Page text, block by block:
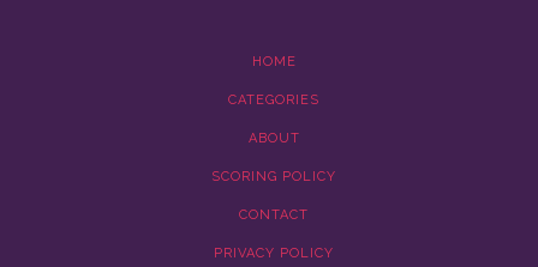
HOME
CATEGORIES
ABOUT
SCORING POLICY
CONTACT
PRIVACY POLICY